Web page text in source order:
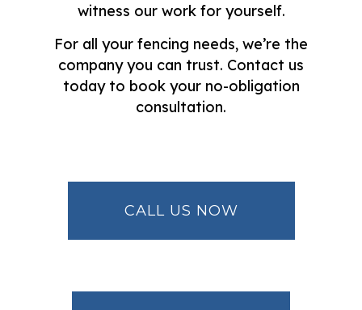
witness our work for yourself.
For all your fencing needs, we’re the
company you can trust. Contact us
today to book your no-obligation
consultation.
CALL US NOW